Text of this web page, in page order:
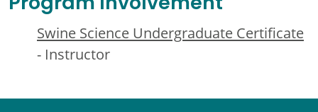
Swine Science Undergraduate Certificate
- Instructor